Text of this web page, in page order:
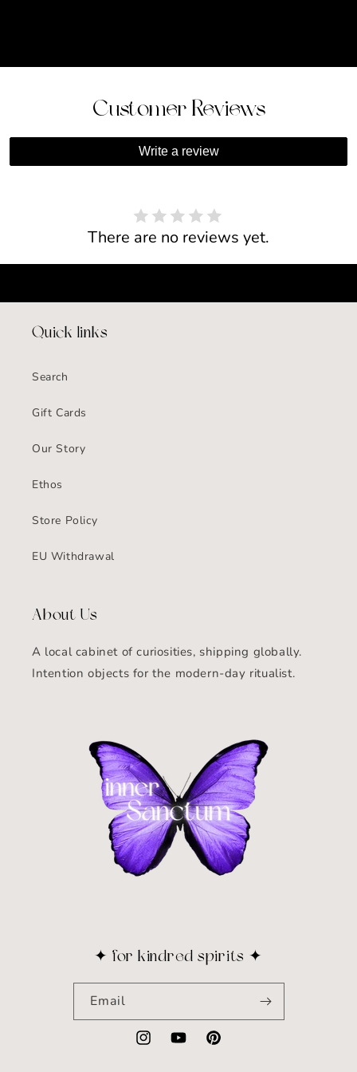
Customer Reviews
Write a review
There are no reviews yet.
Quick links
Search
Gift Cards
Our Story
Ethos
Store Policy
EU Withdrawal
About Us
A local cabinet of curiosities, shipping globally.
Intention objects for the modern-day ritualist.
✦ for kindred spirits ✦
Email
InstagramYouTubePinterest